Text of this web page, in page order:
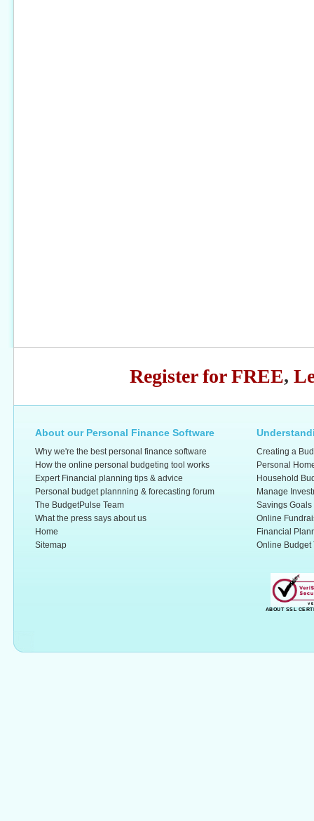
Register for FREE,
About our Personal Finance Software
Why we're the best personal finance software
How the online personal budgeting tool works
Expert Financial planning tips & advice
Personal budget plannning & forecasting forum
The BudgetPulse Team
What the press says about us
Home
Sitemap
Creating a
Personal
Household
Manage
Savings Goals
Online
Financial
Online Budget
ABOUT SSL